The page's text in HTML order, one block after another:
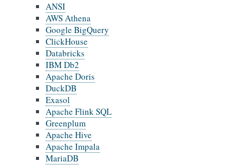
ANSI
AWS Athena
Google BigQuery
ClickHouse
Databricks
IBM Db2
Apache Doris
DuckDB
Exasol
Apache Flink SQL
Greenplum
Apache Hive
Apache Impala
MariaDB